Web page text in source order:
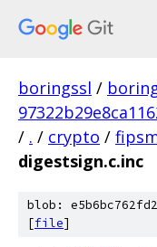
boringssl /
/ . / crypto /
digestsign.c.inc
blob:
[file]